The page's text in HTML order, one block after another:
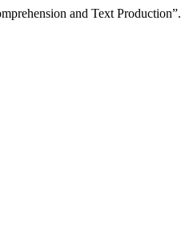
and Text Production”.